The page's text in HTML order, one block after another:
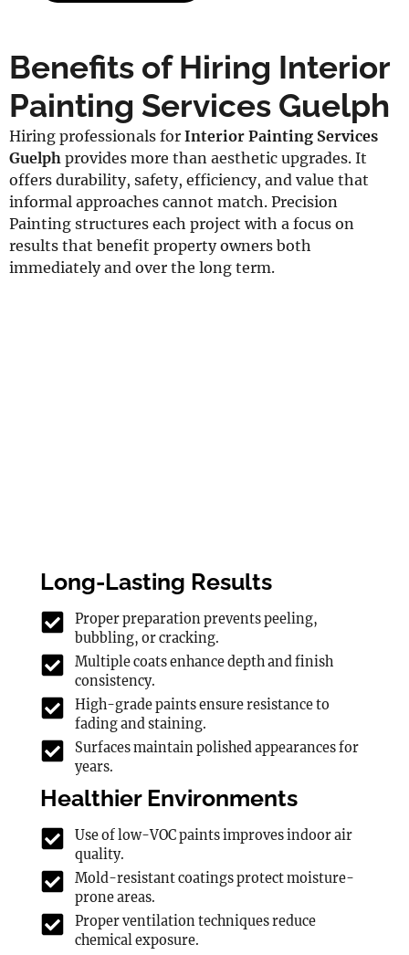
Benefits of Hiring Interior
Painting Services Guelph
Hiring professionals for Interior Painting Services
Guelph provides more than aesthetic upgrades. It
offers durability, safety, efficiency, and value that
informal approaches cannot match. Precision
Painting structures each project with a focus on
results that benefit property owners both
immediately and over the long term.
Long-Lasting Results
Proper preparation prevents peeling,
bubbling, or cracking.
Multiple coats enhance depth and finish
consistency.
High-grade paints ensure resistance to
fading and staining.
Surfaces maintain polished appearances for
years.
Healthier Environments
Use of low-VOC paints improves indoor air
quality.
Mold-resistant coatings protect moisture-
prone areas.
Proper ventilation techniques reduce
chemical exposure.